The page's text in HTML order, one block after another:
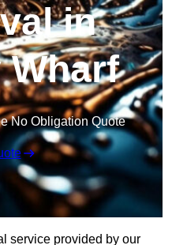
in
Wharf
No Obligation Quote
service provided by our